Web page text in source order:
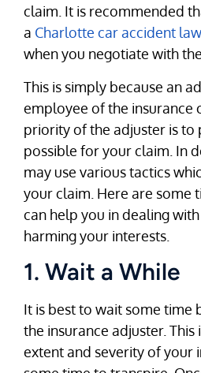
claim. It is recommended
a Charlotte car accident
when you negotiate with
This is simply because an
employee of the insurance
priority of the adjuster is to
possible for your claim. In
may use various tactics
your claim. Here are some
can help you in dealing
harming your interests.
1. Wait a While
It is best to wait some time
the insurance adjuster. This
extent and severity of your